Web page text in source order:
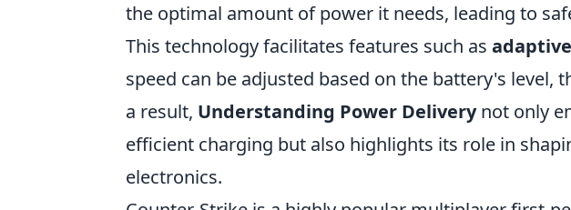
the optimal amount of power it needs, leading to
This technology facilitates features such as
speed can be adjusted based on the battery's level,
a result, Understanding Power Deliverynot only
efficient charging but also highlights its role in
electronics.